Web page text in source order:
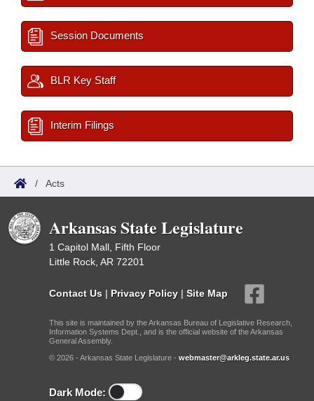
Session Documents
BLR Key Staff
Interim Filings
/ Acts
Arkansas State Legislature
1 Capitol Mall, Fifth Floor
Little Rock, AR 72201
Contact Us | Privacy Policy | Site Map
This site is maintained by the Arkansas Bureau of Legislative Research,
Information Systems Dept., and is the official website of the Arkansas
General Assembly.
© 2026 - Arkansas State Legislature - webmaster@arkleg.state.ar.us
Dark Mode: